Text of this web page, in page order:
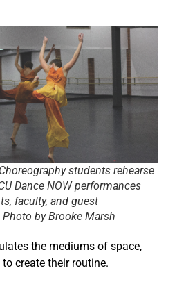
students rehearse
Dance NOW performances
faculty, and guest
by Brooke Marsh
the mediums of space,
create their routine.